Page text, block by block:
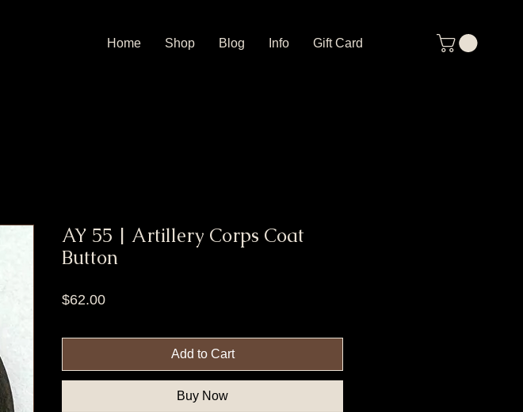
Home Shop Blog Info Gift Card
AY 55 | Artillery Corps Coat
Button
$62.00Price
Add to Cart
Buy Now